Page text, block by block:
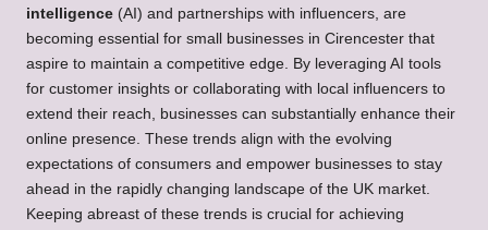
intelligence (AI) and partnerships with influencers, are
becoming essential for small businesses in Cirencester that
aspire to maintain a competitive edge. By leveraging AI tools
for customer insights or collaborating with local influencers to
extend their reach, businesses can substantially enhance their
online presence. These trends align with the evolving
expectations of consumers and empower businesses to stay
ahead in the rapidly changing landscape of the UK market.
Keeping abreast of these trends is crucial for achieving